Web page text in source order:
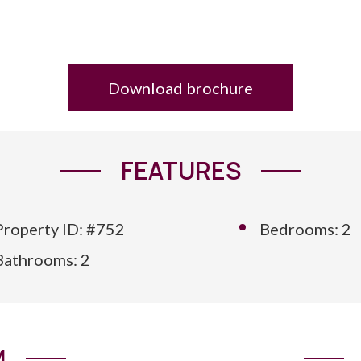
Download brochure
FEATURES
ID: #752
Bedrooms: 2
2